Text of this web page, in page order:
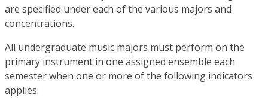
are specified under each of the various majors and
concentrations.
All undergraduate music majors must perform on the
primary instrument in one assigned ensemble each
semester when one or more of the following indicators
applies: